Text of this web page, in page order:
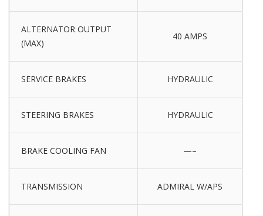
ALTERNATOR OUTPUT
(MAX)
40 AMPS
SERVICE BRAKES HYDRAULIC
STEERING BRAKES HYDRAULIC
BRAKE COOLING FAN —–
TRANSMISSION ADMIRAL W/APS